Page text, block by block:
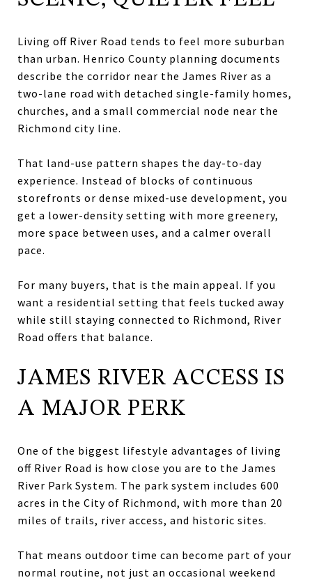
Living off River Road tends to feel more suburban
than urban. Henrico County planning documents
describe the corridor near the James River as a
two-lane road with detached single-family homes,
churches, and a small commercial node near the
Richmond city line.
That land-use pattern shapes the day-to-day
experience. Instead of blocks of continuous
storefronts or dense mixed-use development, you
get a lower-density setting with more greenery,
more space between uses, and a calmer overall
pace.
For many buyers, that is the main appeal. If you
want a residential setting that feels tucked away
while still staying connected to Richmond, River
Road offers that balance.
JAMES RIVER ACCESS IS
A MAJOR PERK
One of the biggest lifestyle advantages of living
off River Road is how close you are to the James
River Park System. The park system includes 600
acres in the City of Richmond, with more than 20
miles of trails, river access, and historic sites.
That means outdoor time can become part of your
normal routine, not just an occasional weekend